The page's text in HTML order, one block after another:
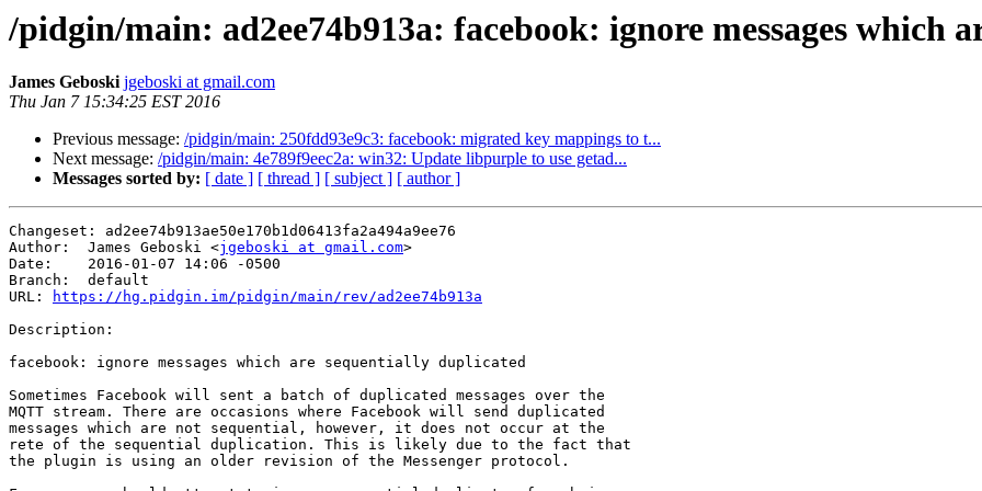
/pidgin/main: ad2ee74b913a: facebook: ignore messages which
James Geboski jgeboski at gmail.com
Thu Jan 7 15:34:25 EST 2016
Previous message: /pidgin/main: 250fdd93e9c3: facebook: migrated key mappings to t...
Next message: /pidgin/main: 4e789f9eec2a: win32: Update libpurple to use getad...
Messages sorted by: [ date ] [ thread ] [ subject ] [ author ]
Changeset: ad2ee74b913ae50e170b1d06413fa2a494a9ee76
Author:	 James Geboski <jgeboski at gmail.com>
Date:	 2016-01-07 14:06 -0500
Branch:	 default
URL:
https://hg.pidgin.im/pidgin/main/rev/ad2ee74b913a
Description:
facebook: ignore messages which are sequentially duplicated
Sometimes Facebook will sent a batch of duplicated messages over the
MQTT stream. There are occasions where Facebook will send duplicated
messages which are not sequential, however, it does not occur at the
rete of the sequential duplication. This is likely due to the fact that
the plugin is using an older revision of the Messenger protocol.